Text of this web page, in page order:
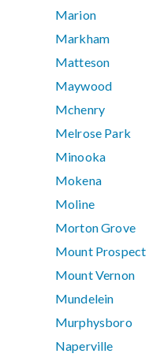
Marion
Markham
Matteson
Maywood
Mchenry
Melrose Park
Minooka
Mokena
Moline
Morton Grove
Mount Prospect
Mount Vernon
Mundelein
Murphysboro
Naperville